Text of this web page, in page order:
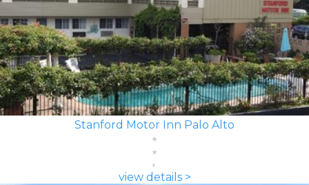
Stanford Motor Inn Palo Alto
view details >